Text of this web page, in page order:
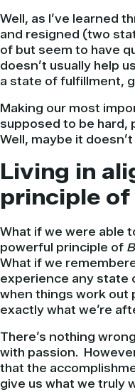
Well, as I’ve learned
and resigned (two
of but seem to have
doesn’t usually help
a state of fulfillment,
Making our most
supposed to be hard,
Well, maybe it
Living in
principle of
What if we were able
powerful principle of
What if we
experience any state
when things work out
exactly what we’re
There’s nothing
with passion.
that the
give us what we truly